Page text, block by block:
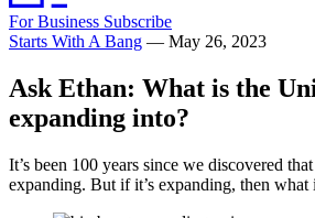
For Business Subscribe
Starts With A Bang — May 26, 2023
Ask Ethan: What is the
expanding into?
It’s been 100 years since we discovered
expanding. But if it’s expanding, then